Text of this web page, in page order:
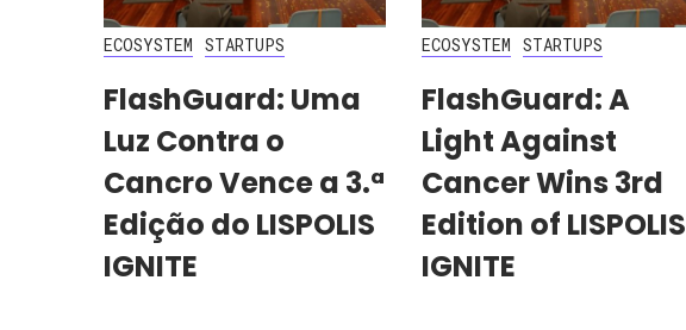
ECOSYSTEM STARTUPS
FlashGuard: Uma
Luz Contra o
Cancro Vence a 3.ª
Edição do LISPOLIS
IGNITE
ECOSYSTEM STARTUPS
FlashGuard: A
Light Against
Cancer Wins 3rd
Edition of LISPOLIS
IGNITE